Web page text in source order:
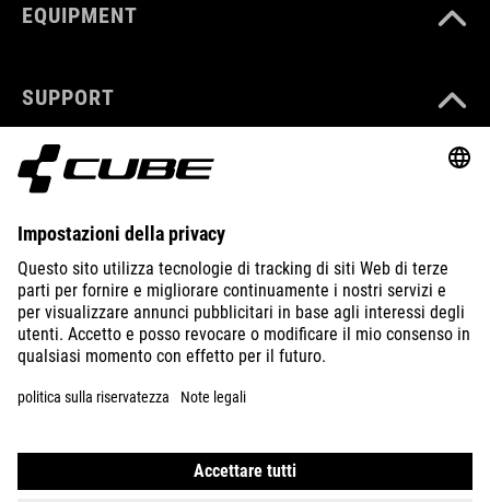
EQUIPMENT
SUPPORT
ÜBER UNS
ENTDECKEN